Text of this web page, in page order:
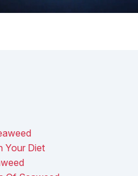
Your Diet